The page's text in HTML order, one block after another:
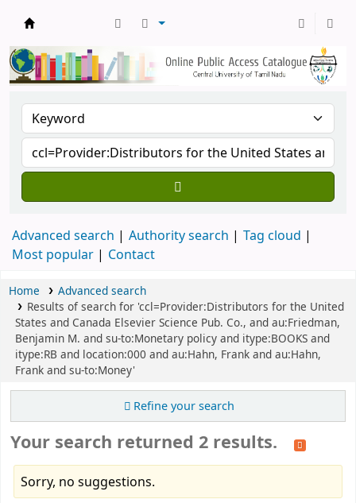
Advanced search Authority search
Tag cloud
Most popular
Contact
Home
Advanced search
Results of search for 'ccl=Provider:Distributors for the United
States and Canada Elsevier Science Pub. Co., and au:Friedman,
Benjamin M. and su-to:Monetary policy and itype:BOOKS and
itype:RB and location:000 and au:Hahn, Frank and au:Hahn,
Frank and su-to:Money'
Refine your search
Your search returned 2 results.
Sorry, no suggestions.